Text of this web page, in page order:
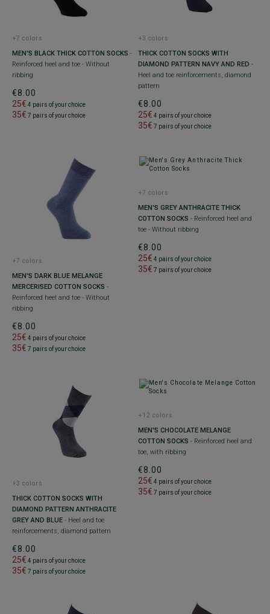
+7 colors
MEN'S BLACK THICK COTTON SOCKS -
Reinforced heel and toe - Without
ribbing
€8.00
25€ 4 pairs of your choice
35€ 7 pairs of your choice
+3 colors
THICK COTTON SOCKS WITH
DIAMOND PATTERN NAVY AND RED -
Heel and toe reinforcements, diamond
pattern
€8.00
25€ 4 pairs of your choice
35€ 7 pairs of your choice
+7 colors
MEN'S DARK BLUE MELANGE
MERCERISED COTTON SOCKS -
Reinforced heel and toe - Without
ribbing
€8.00
25€ 4 pairs of your choice
35€ 7 pairs of your choice
+7 colors
MEN'S GREY ANTHRACITE THICK
COTTON SOCKS - Reinforced heel and
toe - Without ribbing
€8.00
25€ 4 pairs of your choice
35€ 7 pairs of your choice
+3 colors
THICK COTTON SOCKS WITH
DIAMOND PATTERN ANTHRACITE
GREY AND BLUE - Heel and toe
reinforcements, diamond pattern
€8.00
25€ 4 pairs of your choice
35€ 7 pairs of your choice
+12 colors
MEN'S CHOCOLATE MELANGE
COTTON SOCKS - Reinforced heel and
toe, with ribbing
€8.00
25€ 4 pairs of your choice
35€ 7 pairs of your choice